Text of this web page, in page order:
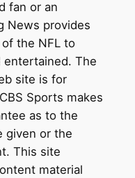
fan or an
News provides
the NFL to
entertained. The
site is for
Sports makes
as to the
given or the
This site
material